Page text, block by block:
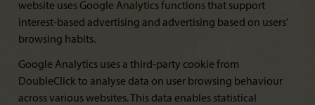
website uses Google Analytics functions that support
interest-based advertising and advertising based on users’
browsing habits.
Google Analytics uses a third-party cookie from
DoubleClick to analyse data on user browsing behaviour
across various websites. This data enables statistical